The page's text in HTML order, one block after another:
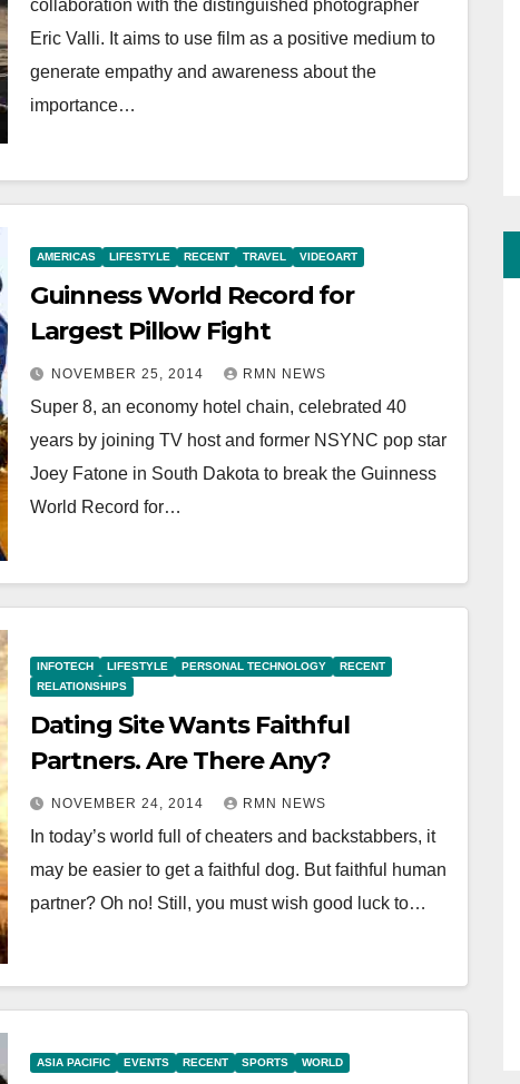
collaboration with the distinguished photographer
Eric Valli. It aims to use film as a positive medium to
generate empathy and awareness about the
importance…
AMERICAS LIFESTYLE RECENT TRAVEL VIDEOART
Guinness World Record for
Largest Pillow Fight
NOVEMBER 25, 2014 RMN NEWS
Super 8, an economy hotel chain, celebrated 40
years by joining TV host and former NSYNC pop star
Joey Fatone in South Dakota to break the Guinness
World Record for…
INFOTECH LIFESTYLE PERSONAL TECHNOLOGY
RECENT
RELATIONSHIPS
Dating Site Wants Faithful
Partners. Are There Any?
NOVEMBER 24, 2014 RMN NEWS
In today’s world full of cheaters and backstabbers, it
may be easier to get a faithful dog. But faithful human
partner? Oh no! Still, you must wish good luck to…
ASIA PACIFIC EVENTS RECENT SPORTS WORLD